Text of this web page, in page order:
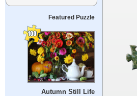
Featured Puzzle
Autumn Still Life